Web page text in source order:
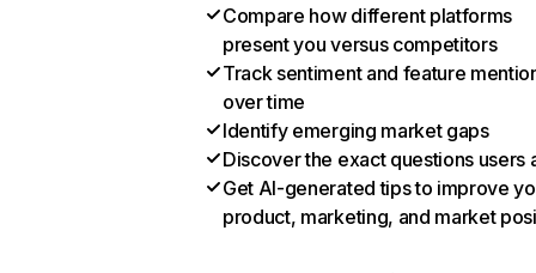
Compare how different platforms
present you versus competitors
Track sentiment and feature
over time
Identify emerging market gaps
Discover the exact questions users
Get AI-generated tips to improve
product, marketing, and market